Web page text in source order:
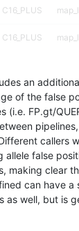
C16_PLUS
C16_PLUS
C16_PLUS
C16_PLUS
C16_PLUS
C16_PLUS
C16_PLUS
an
of the false
(i.e. FP.gt/
callers
allele false
making clear
can have
as well, but is